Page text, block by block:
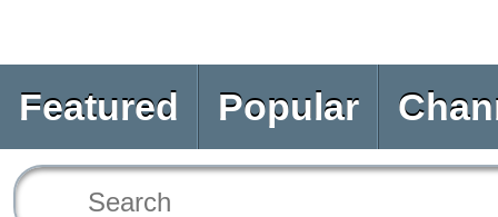
Featured Popular